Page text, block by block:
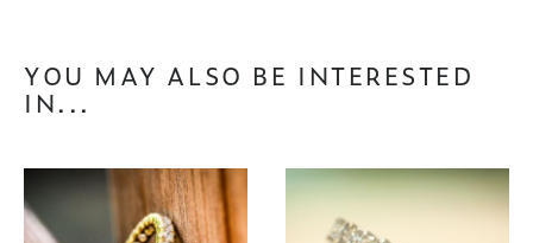
YOU MAY ALSO BE INTERESTED
IN...